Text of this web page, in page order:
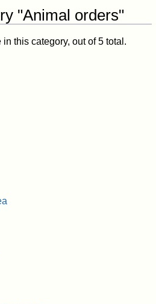
"Animal orders"
this category, out of 5 total.